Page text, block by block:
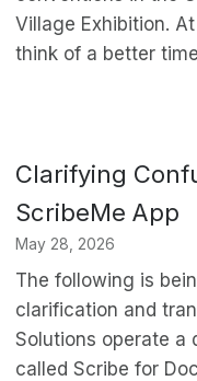
Village Exhibition.
think of a better
Clarifying
ScribeMe App
May 28, 2026
The following is
clarification and
Solutions operate a
called Scribe for